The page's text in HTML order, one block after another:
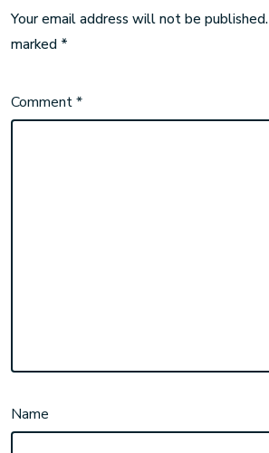
Your email address will not be published.
marked *
Comment*
Name